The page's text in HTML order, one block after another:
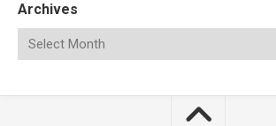
Archives